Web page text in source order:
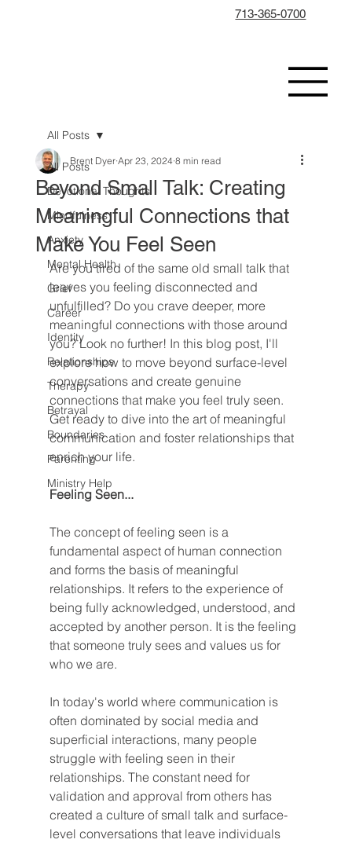
713-365-0700
All Posts
Devotional Thoughts
Mindfulness
Anxiety
Mental Health
Grief
Career
Identity
Relationships
Therapy
Betrayal
Boundaries
Parenting
Ministry Help
All Posts
Beyond Small Talk: Creating
Meaningful Connections that
Make You Feel Seen
Brent Dyer Apr 23, 2024 8 min read
Are you tired of the same old small talk that
leaves you feeling disconnected and
unfulfilled? Do you crave deeper, more
meaningful connections with those around
you? Look no further! In this blog post, I'll
explore how to move beyond surface-level
conversations and create genuine
connections that make you feel truly seen.
Get ready to dive into the art of meaningful
communication and foster relationships that
enrich your life.
Feeling Seen...
The concept of feeling seen is a
fundamental aspect of human connection
and forms the basis of meaningful
relationships. It refers to the experience of
being fully acknowledged, understood, and
accepted by another person. It is the feeling
that someone truly sees and values us for
who we are.
In today's world where communication is
often dominated by social media and
superficial interactions, many people
struggle with feeling seen in their
relationships. The constant need for
validation and approval from others has
created a culture of small talk and surface-
level conversations that leave individuals